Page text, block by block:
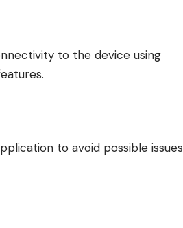
to the device using
to avoid possible issues